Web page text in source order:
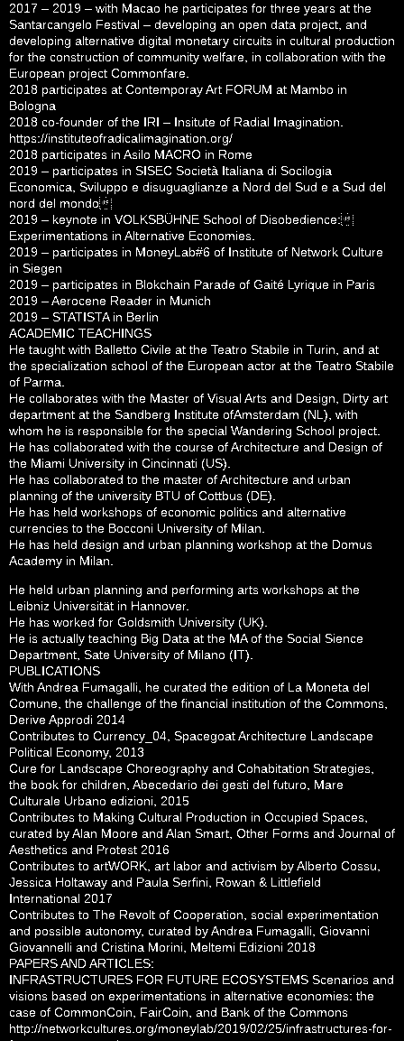
2017 – 2019 – with Macao he participates for three years at the
Santarcangelo Festival – developing an open data project, and
developing alternative digital monetary circuits in cultural production
for the construction of community welfare, in collaboration with the
European project Commonfare.
2018 participates at Contemporay Art FORUM at Mambo in
Bologna
2018 co-founder of the IRI – Insitute of Radial Imagination.
https://instituteofradicalimagination.org/
2018 participates in Asilo MACRO in Rome
2019 – participates in SISEC Società Italiana di Socilogia
Economica, Sviluppo e disuguaglianze a Nord del Sud e a Sud del
nord del mondo
2019 – keynote in VOLKSBÜHNE School of Disobedience:
Experimentations in Alternative Economies.
2019 – participates in MoneyLab#6 of Institute of Network Culture
in Siegen
2019 – participates in Blokchain Parade of Gaité Lyrique in Paris
2019 – Aerocene Reader in Munich
2019 – STATISTA in Berlin
ACADEMIC TEACHINGS
He taught with Balletto Civile at the Teatro Stabile in Turin, and at
the specialization school of the European actor at the Teatro Stabile
of Parma.
He collaborates with the Master of Visual Arts and Design, Dirty art
department at the Sandberg Institute ofAmsterdam (NL), with
whom he is responsible for the special Wandering School project.
He has collaborated with the course of Architecture and Design of
the Miami University in Cincinnati (US).
He has collaborated to the master of Architecture and urban
planning of the university BTU of Cottbus (DE).
He has held workshops of economic politics and alternative
currencies to the Bocconi University of Milan.
He has held design and urban planning workshop at the Domus
Academy in Milan.
He held urban planning and performing arts workshops at the
Leibniz Universität in Hannover.
He has worked for Goldsmith University (UK).
He is actually teaching Big Data at the MA of the Social Sience
Department, Sate University of Milano (IT).
PUBLICATIONS
With Andrea Fumagalli, he curated the edition of La Moneta del
Comune, the challenge of the financial institution of the Commons,
Derive Approdi 2014
Contributes to Currency_04, Spacegoat Architecture Landscape
Political Economy, 2013
Cure for Landscape Choreography and Cohabitation Strategies,
the book for children, Abecedario dei gesti del futuro, Mare
Culturale Urbano edizioni, 2015
Contributes to Making Cultural Production in Occupied Spaces,
curated by Alan Moore and Alan Smart, Other Forms and Journal of
Aesthetics and Protest 2016
Contributes to artWORK, art labor and activism by Alberto Cossu,
Jessica Holtaway and Paula Serfini, Rowan & Littlefield
International 2017
Contributes to The Revolt of Cooperation, social experimentation
and possible autonomy, curated by Andrea Fumagalli, Giovanni
Giovannelli and Cristina Morini, Meltemi Edizioni 2018
PAPERS AND ARTICLES:
INFRASTRUCTURES FOR FUTURE ECOSYSTEMS Scenarios and
visions based on experimentations in alternative economies: the
case of CommonCoin, FairCoin, and Bank of the Commons
http://networkcultures.org/moneylab/2019/02/25/infrastructures-for-